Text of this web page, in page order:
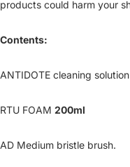
products could harm your
Contents:
ANTIDOTE cleaning solution
RTU FOAM 200ml
AD Medium bristle brush.